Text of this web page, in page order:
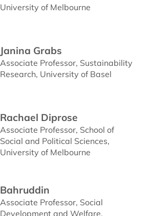
University of Melbourne
Janina Grabs
Associate Professor, Sustainability
Research, University of Basel
Rachael Diprose
Associate Professor, School of
Social and Political Sciences,
University of Melbourne
Bahruddin
Associate Professor, Social
Development and Welfare,